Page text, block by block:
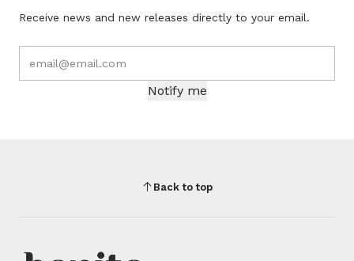
Receive news and new releases directly to your email.
Notify me
Back to top